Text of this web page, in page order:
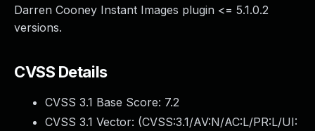
Darren Cooney Instant Images plugin <= 5.1.0.2
versions.
CVSS Details
CVSS 3.1 Base Score: 7.2
CVSS 3.1 Vector: (CVSS:3.1/AV:N/AC:L/PR:L/UI: